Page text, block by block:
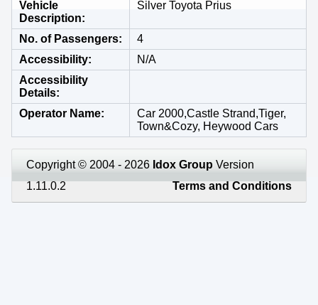
Vehicle
Description
Silver Toyota Prius
No. of Passengers
4
Accessibility
N/A
Accessibility
Details
Operator Name
Car 2000,Castle Strand,Tiger,
Town&Cozy, Heywood Cars
Copyright © 2004 - 2026 Idox Group Version
1.11.0.2
Terms and Conditions